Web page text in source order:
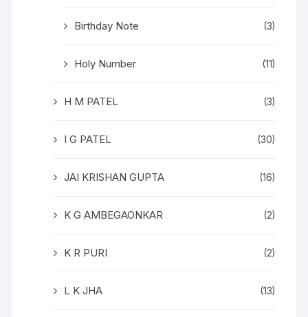
Birthday Note (3)
Holy Number (11)
H M PATEL (3)
I G PATEL (30)
JAI KRISHAN GUPTA (16)
K G AMBEGAONKAR (2)
K R PURI (2)
L K JHA (13)